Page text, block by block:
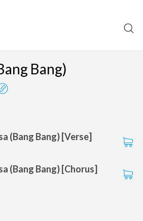
Bang)
(Bang Bang) [Verse]
(Bang Bang) [Chorus]